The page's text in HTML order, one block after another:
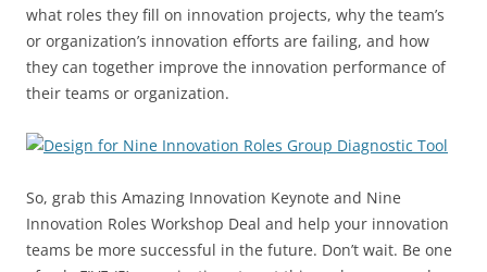
what roles they fill on innovation projects, why the team’s
or organization’s innovation efforts are failing, and how
they can together improve the innovation performance of
their teams or organization.
So, grab this Amazing Innovation Keynote and Nine
Innovation Roles Workshop Deal and help your innovation
teams be more successful in the future. Don’t wait. Be one